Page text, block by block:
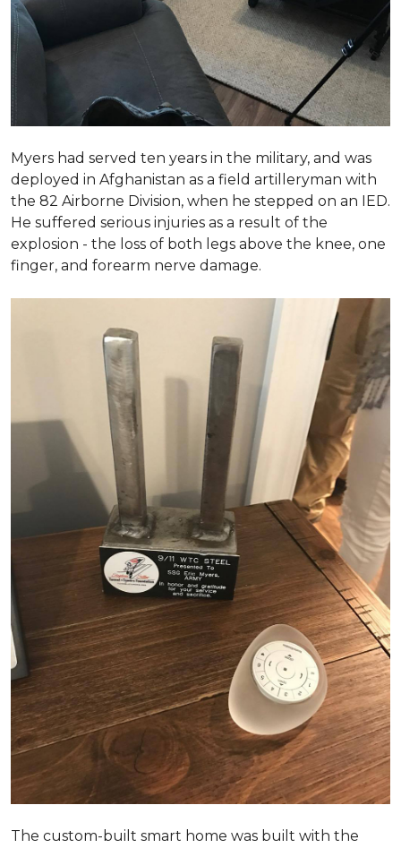
Myers had served ten years in the military, and was
deployed in Afghanistan as a field artilleryman with
the 82 Airborne Division, when he stepped on an IED.
He suffered serious injuries as a result of the
explosion - the loss of both legs above the knee, one
finger, and forearm nerve damage.
The custom-built smart home was built with the